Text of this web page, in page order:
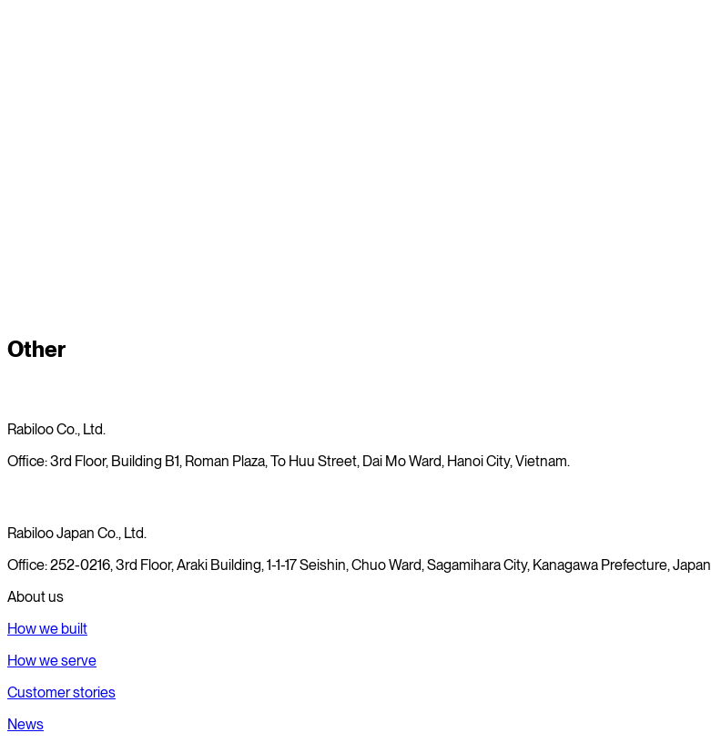
19/08/2025
Other
Rabiloo Co., Ltd.
Office: 3rd Floor, Building B1, Roman Plaza, To Huu Street, Dai Mo Ward, Hanoi City, Vietnam.
Rabiloo Japan Co., Ltd.
Office: 252-0216, 3rd Floor, Araki Building, 1-1-17 Seishin, Chuo Ward, Sagamihara City, Kanagawa Prefecture, Japan
About us
How we built
How we serve
Customer stories
News